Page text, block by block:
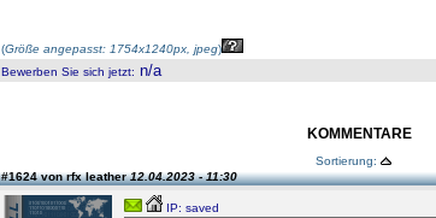
(Größe angepasst: 1754x1240px, jpeg)
Bewerben Sie sich jetzt: n/a
KOMMENTARE
Sortierung:
#1624 von rfx leather12.04.2023 - 11:30
IP: saved